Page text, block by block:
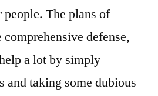
people. The plans of
defense,
a lot by simply
taking some dubious